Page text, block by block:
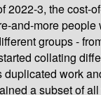
2022-3, the cost-
and-more
groups -
collating
duplicated work
a subset of